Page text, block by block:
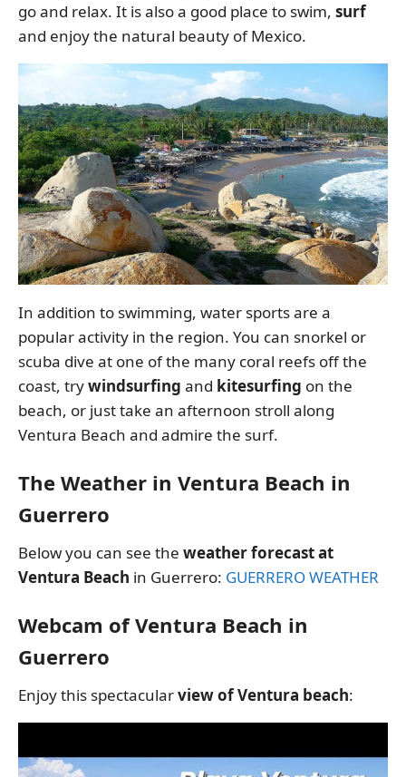
go and relax. It is also a good place to swim, surf
and enjoy the natural beauty of Mexico.
In addition to swimming, water sports are a
popular activity in the region. You can snorkel or
scuba dive at one of the many coral reefs off the
coast, trywindsurfing and kitesurfing on the
beach, or just take an afternoon stroll along
Ventura Beach and admire the surf.
The Weather in Ventura Beach in
Guerrero
Below you can see the weather forecast at
Ventura Beach in Guerrero: GUERRERO WEATHER
Webcam of Ventura Beach in
Guerrero
Enjoy this spectacularview of Ventura beach: